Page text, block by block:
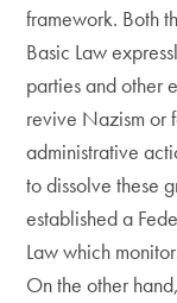
framework. Both
Basic Law
parties and other
revive Nazism or
administrative
to dissolve these
established a
Law which
On the other